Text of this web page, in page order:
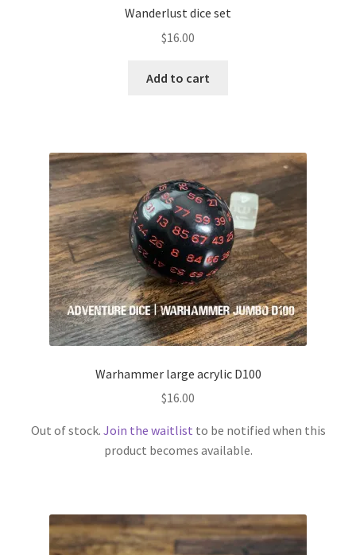
Wanderlust dice set
$16.00
Add to cart
Warhammer large acrylic D100
$16.00
Out of stock. Join the waitlist to be notified when this
product becomes available.